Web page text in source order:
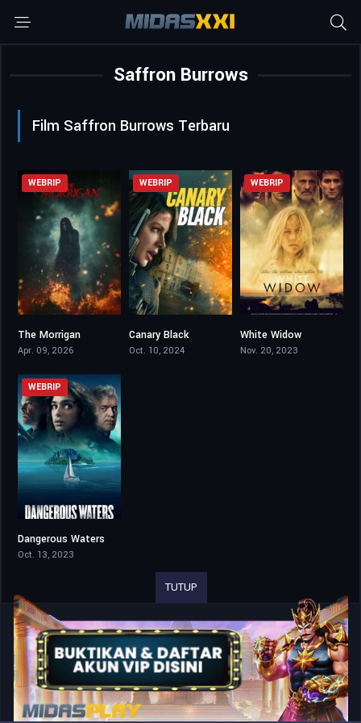
Saffron Burrows
Film Saffron Burrows Terbaru
WEBRIP
The Morrigan
Apr. 09, 2026
WEBRIP
Canary Black
Oct. 10, 2024
WEBRIP
White Widow
Nov. 20, 2023
5.3
WEBRIP
Dangerous Waters
Oct. 13, 2023
TUTUP